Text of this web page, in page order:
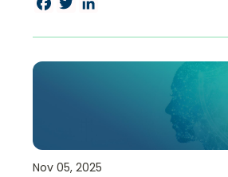
Facebook
TwitterLinkedIn
Nov 05, 2025